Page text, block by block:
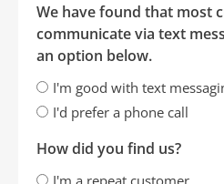
We have found that most
communicate via text
an option below.
I'm good with text
I'd prefer a phone call
How did you find us?
I'm a repeat customer